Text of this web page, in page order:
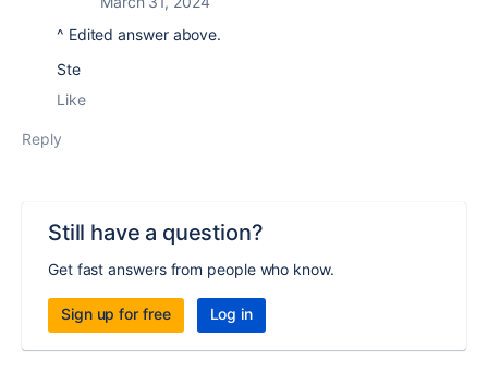
^ Edited answer above.
Ste
Like
Reply
Still have a question?
Get fast answers from people who know.
Sign up for free Log in